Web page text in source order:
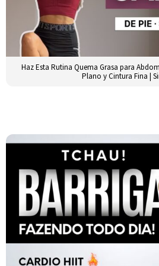
Haz Esta Rutina Quema Grasa para
Plano y Cintura Fina |